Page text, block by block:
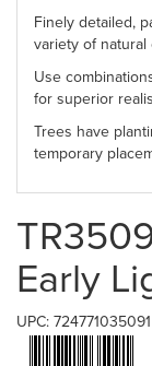
Finely detailed,
variety of
Use
for superior
Trees have
temporary
Early
UPC: 724771035091